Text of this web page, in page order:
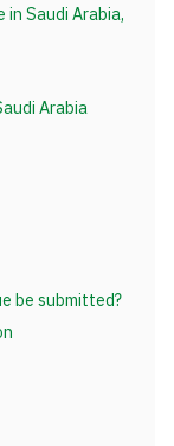
Saudi Arabia,
Arabia
be submitted?